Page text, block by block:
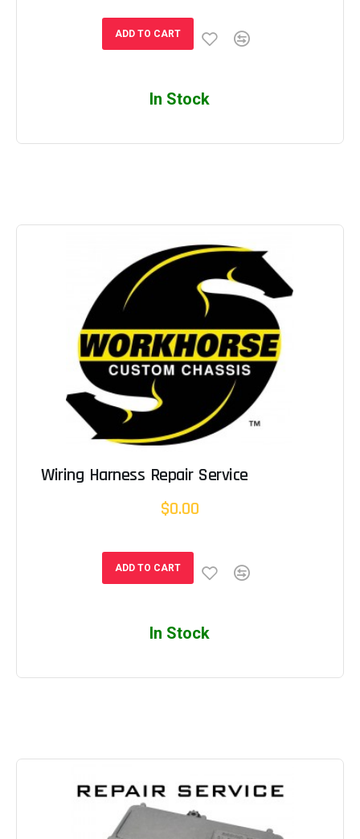
ADD TO CART
In Stock
Wiring Harness Repair Service
$0.00
ADD TO CART
In Stock